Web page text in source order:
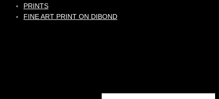
PRINTS
FINE ART PRINT ON DIBOND